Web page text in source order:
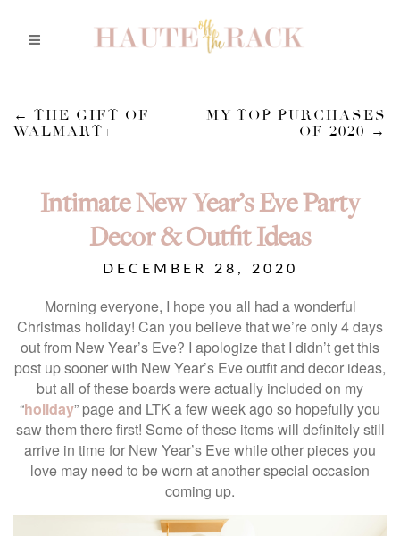
← THE GIFT OF
WALMART+
MY TOP PURCHASES
OF 2020 →
Intimate New Year’s Eve Party
Decor & Outfit Ideas
DECEMBER 28, 2020
Morning everyone, I hope you all had a wonderful
Christmas holiday! Can you believe that we’re only 4 days
out from New Year’s Eve? I apologize that I didn’t get this
post up sooner with New Year’s Eve outfit and decor ideas,
but all of these boards were actually included on my
“holiday” page and LTK a few week ago so hopefully you
saw them there first! Some of these items will definitely still
arrive in time for New Year’s Eve while other pieces you
love may need to be worn at another special occasion
coming up.